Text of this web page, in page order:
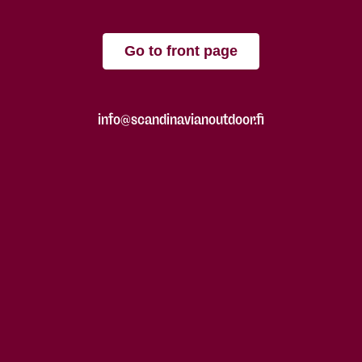
Go to front page
info@scandinavianoutdoor.fi